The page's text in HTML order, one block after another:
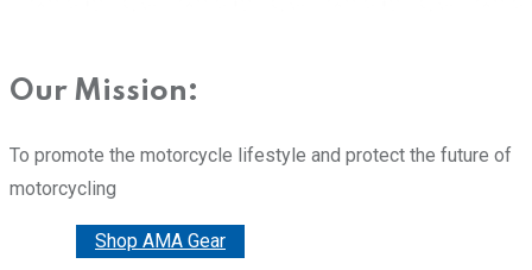
Our Mission:
To promote the motorcycle lifestyle and protect the future of
motorcycling
Shop AMA Gear